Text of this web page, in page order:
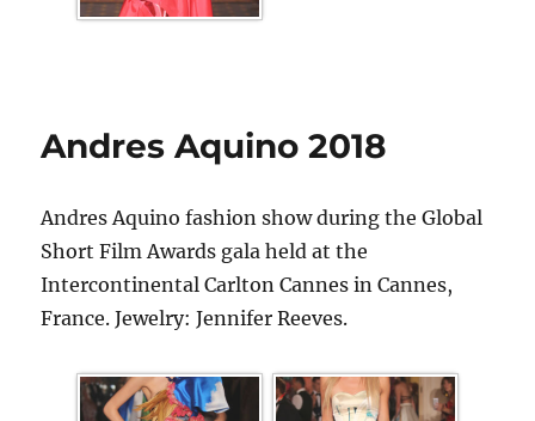
Andres Aquino 2018
Andres Aquino fashion show during the Global
Short Film Awards gala held at the
Intercontinental Carlton Cannes in Cannes,
France. Jewelry: Jennifer Reeves.